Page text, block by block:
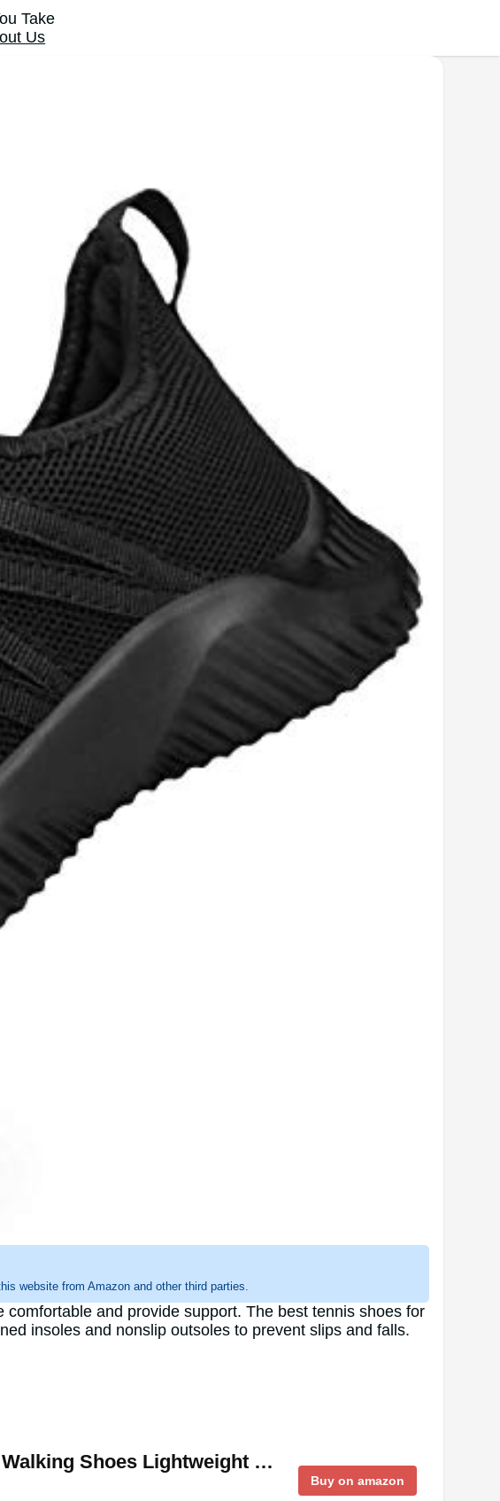
Take
Us
website from Amazon and other third parties.
and provide support. The best tennis shoes for
insoles and nonslip outsoles to prevent slips and falls.
Shoes Lightweight …
Buy on amazon